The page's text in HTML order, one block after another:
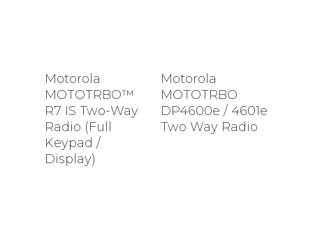
Motorola
MOTOTRBO™
R7 IS Two-Way
Radio (Full
Keypad /
Display)
Motorola
MOTOTRBO
DP4600e / 4601e
Two Way Radio